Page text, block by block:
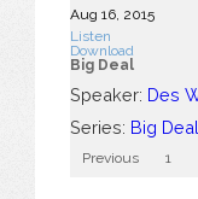
Aug 16, 2015
Listen
Download
Big Deal
Speaker: Des
Series: Big Deal
Previous 1